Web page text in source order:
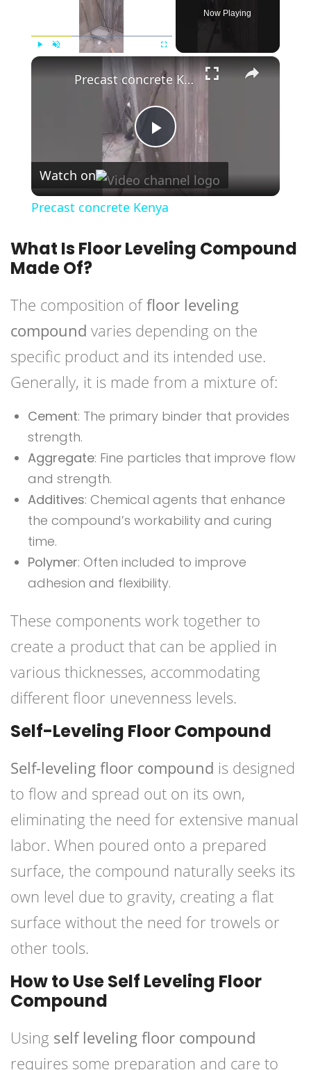
Now Playing
×
Play
Video
Precast concrete Kenya
Watch on
Precast concrete Kenya
What Is Floor Leveling Compound
Made Of?
The composition offloor leveling
compound varies depending on the
specific product and its intended use.
Generally, it is made from a mixture of:
Cement: The primary binder that provides
strength.
Aggregate: Fine particles that improve flow
and strength.
Additives: Chemical agents that enhance
the compound’s workability and curing
time.
Polymer: Often included to improve
adhesion and flexibility.
These components work together to
create a product that can be applied in
various thicknesses, accommodating
different floor unevenness levels.
Self-Leveling Floor Compound
Self-leveling floor compound is designed
to flow and spread out on its own,
eliminating the need for extensive manual
labor. When poured onto a prepared
surface, the compound naturally seeks its
own level due to gravity, creating a flat
surface without the need for trowels or
other tools.
How to Use Self Leveling Floor
Compound
Using self leveling floor compound
requires some preparation and care to